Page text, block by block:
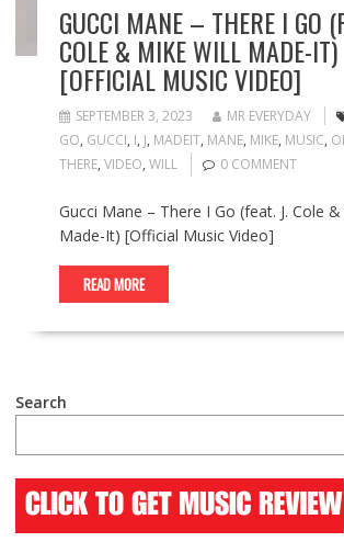
GUCCI MANE – THERE I GO
COLE & MIKE WILL MADE-IT)
[OFFICIAL MUSIC VIDEO]
SEPTEMBER 3, 2023 MR EVERYDAY
GO, GUCCI, I, J, MADEIT, MANE, MIKE, MUSIC,
THERE, VIDEO, WILL 0 COMMENT
Gucci Mane – There I Go (feat. J. Cole &
Made-It) [Official Music Video]
READ MORE
Search